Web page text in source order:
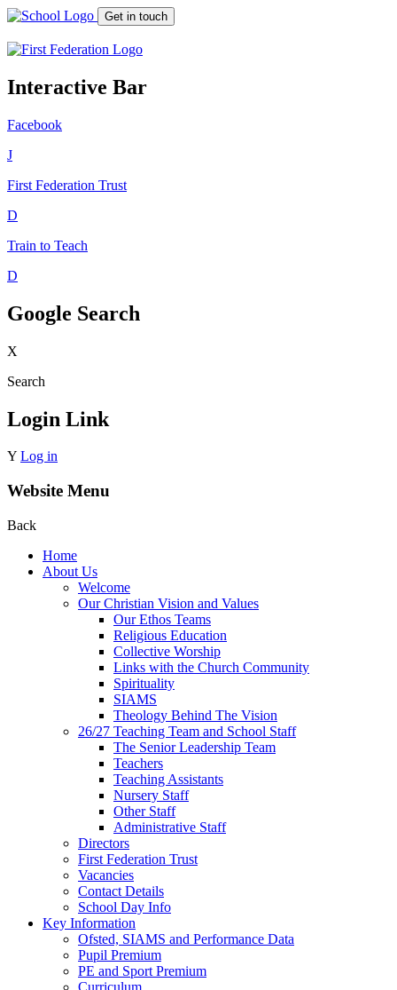
Get in touch
Interactive Bar
Facebook
J
First Federation Trust
D
Train to Teach
D
Google Search
X
Search
Login Link
Y Log in
Website Menu
Back
Home
About Us
Welcome
Our Christian Vision and Values
Our Ethos Teams
Religious Education
Collective Worship
Links with the Church Community
Spirituality
SIAMS
Theology Behind The Vision
26/27 Teaching Team and School Staff
The Senior Leadership Team
Teachers
Teaching Assistants
Nursery Staff
Other Staff
Administrative Staff
Directors
First Federation Trust
Vacancies
Contact Details
School Day Info
Key Information
Ofsted, SIAMS and Performance Data
Pupil Premium
PE and Sport Premium
Curriculum